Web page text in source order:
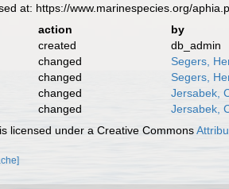
at: https://www.marinespecies.org/
action
by
created
db_admin
changed
Segers,
changed
Segers,
changed
Jersabek,
changed
Jersabek,
licensed under a Creative Commons